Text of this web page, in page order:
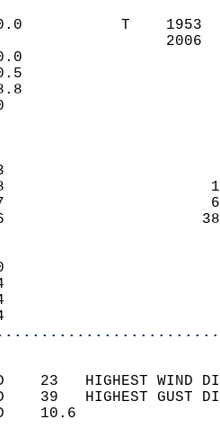
0.0           T
0.0
0.5
DEPTH
13
68
0
94
23   HIGHEST
39   HIGHEST
WIND